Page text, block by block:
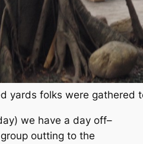
yards folks were gathered
we have a day off–
outting to the